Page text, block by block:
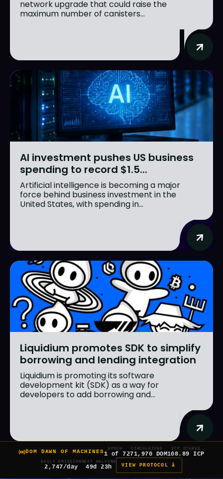
network upgrade that could raise the
maximum number of canisters...
AI investment pushes US business
spending to record $1.5...
Artificial intelligence is becoming a major
force behind business investment in the
United States, with spending in...
Liquidium promotes SDK to simplify
borrowing and lending integration
Liquidium is promoting its software
development kit (SDK) as a way for
developers to add borrowing and...
DOM DAWN OF MACHINES
EPOCH
1 of 7
CIRCULATING
271,970 DOM
ICP STAKED
108.89 ICP
DAILY EMISSION
2,747/day
NEXT HALVING
49d 23h VIEW PROTOCOL â